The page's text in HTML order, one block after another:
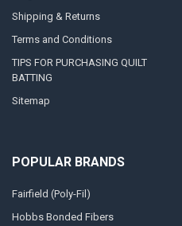
Shipping & Returns
Terms and Conditions
TIPS FOR PURCHASING QUILT
BATTING
Sitemap
POPULAR BRANDS
Fairfield (Poly-Fil)
Hobbs Bonded Fibers